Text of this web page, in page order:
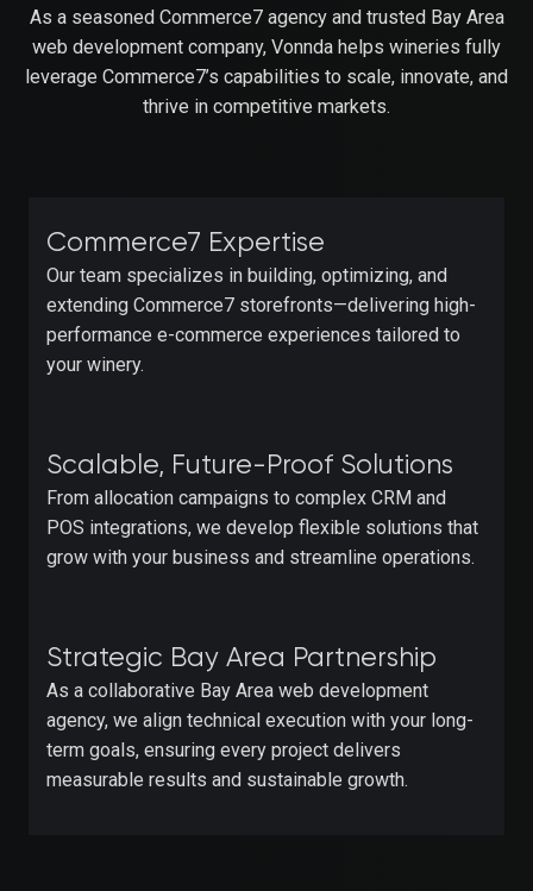
As a seasoned Commerce7 agency and trusted Bay Area
web development company, Vonnda helps wineries fully
leverage Commerce7’s capabilities to scale, innovate, and
thrive in competitive markets.
Commerce7 Expertise
Our team specializes in building, optimizing, and
extending Commerce7 storefronts—delivering high-
performance e-commerce experiences tailored to
your winery.
Scalable, Future-Proof Solutions
From allocation campaigns to complex CRM and
POS integrations, we develop flexible solutions that
grow with your business and streamline operations.
Strategic Bay Area Partnership
As a collaborative Bay Area web development
agency, we align technical execution with your long-
term goals, ensuring every project delivers
measurable results and sustainable growth.